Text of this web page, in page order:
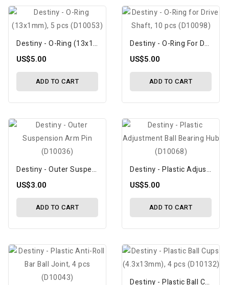
Destiny - O-Ring (13x1mm), 5 Pcs (D10053)
US$5.00
ADD TO CART
Destiny - O-Ring For Drive Shaft, 10 Pcs (D10098)
US$5.00
ADD TO CART
Destiny - Outer Suspension Arm Pin (D10036)
US$3.00
ADD TO CART
Destiny - Plastic Adjustment Ball Bearing Hub (D10068)
US$5.00
ADD TO CART
Destiny - Plastic Ball Cups (4.3x13mm), 4 Pcs (D10132)